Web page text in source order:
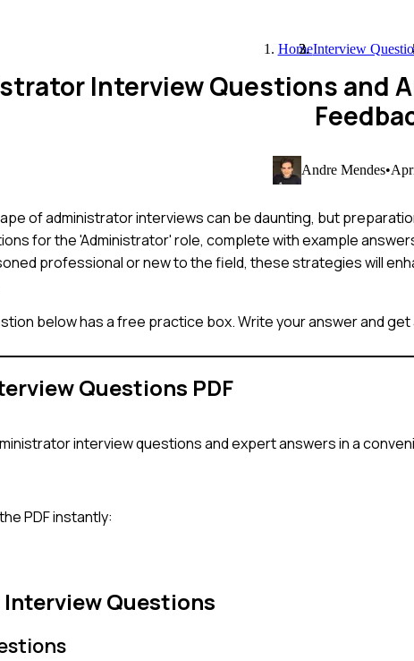
HomeInterview
Interview Questions and
Andre Mendes•
of administrator interviews can be daunting, but
for the 'Administrator' role, complete with example
professional or new to the field, these strategies will
below has a free practice box. Write your answer and
Questions PDF
interview questions and expert answers in a
PDF instantly:
Interview Questions